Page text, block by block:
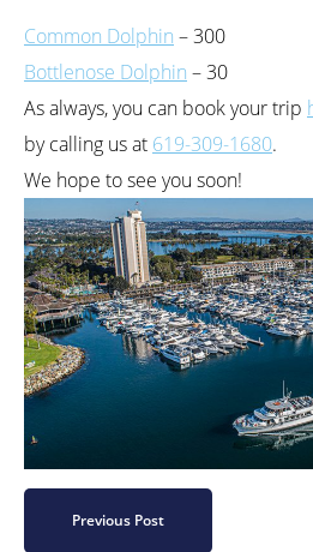
Common Dolphin – 300
Bottlenose Dolphin – 30
As always, you can book your trip
by calling us at 619-309-1680.
We hope to see you soon!
Previous Post